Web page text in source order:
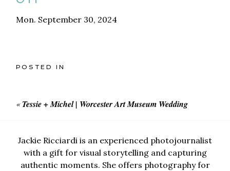
Mon. September 30, 2024
POSTED IN
« Tessie + Michel | Worcester Art Museum Wedding
Jackie Ricciardi is an experienced photojournalist
with a gift for visual storytelling and capturing
authentic moments. She offers photography for